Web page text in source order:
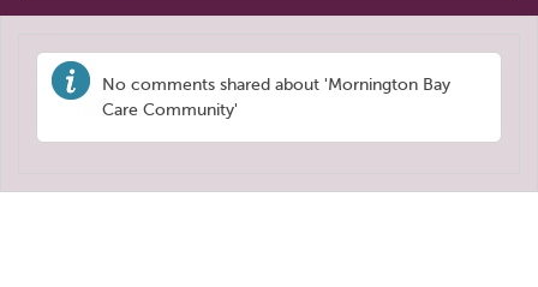
No comments shared about 'Mornington Bay
Care Community'